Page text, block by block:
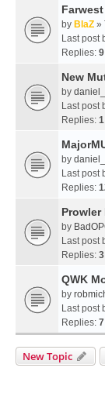
by BlaZ »
Last post
Replies: 9
New
by
Last post
Replies: 1
by
Last post
Replies:
by
Last post
Replies: 3
QWK
by
Last post
Replies: 7
New Topic